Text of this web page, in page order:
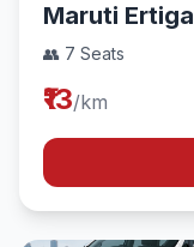
Maruti Ertiga
👥 7 Seats
₹13/km